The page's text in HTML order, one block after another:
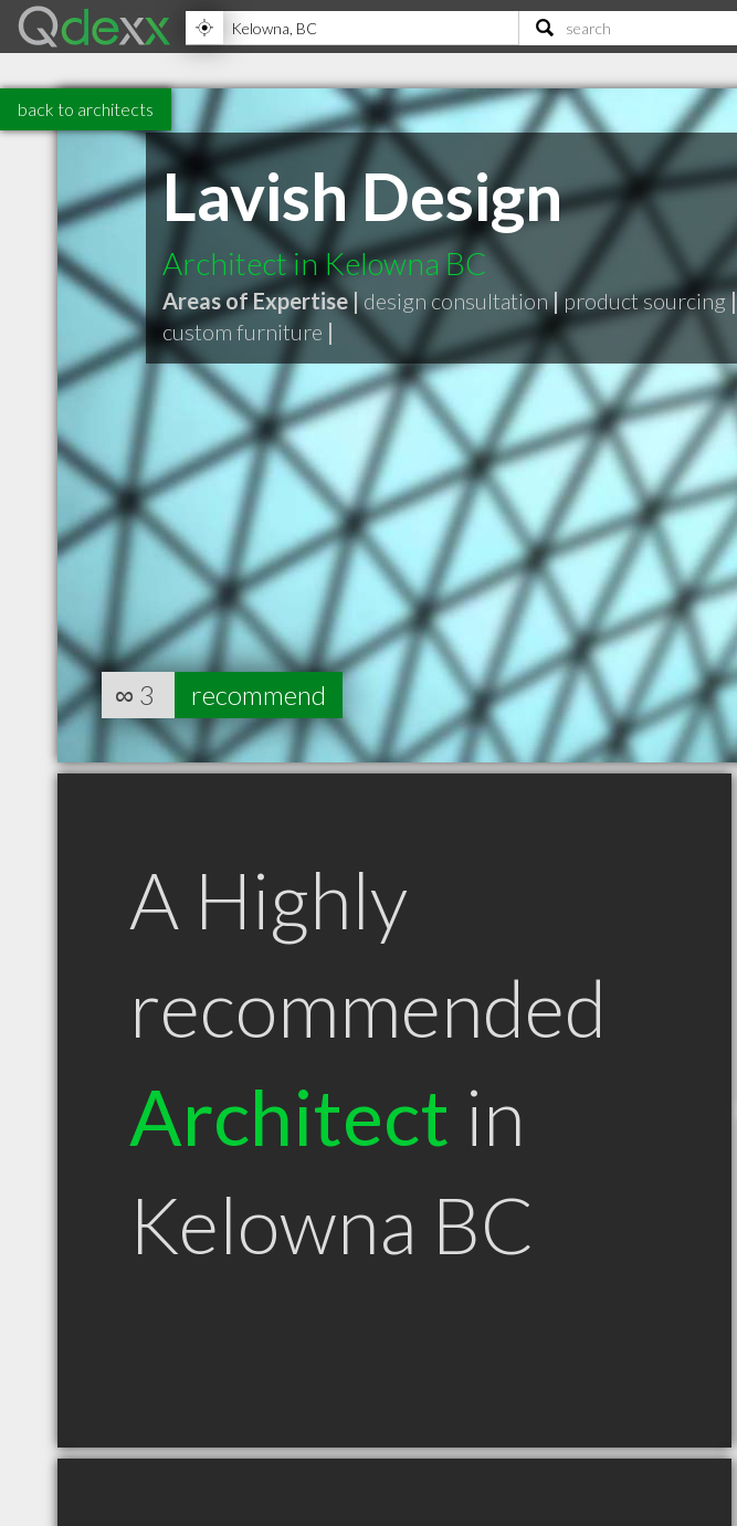
back to architects
Lavish Design
Architect in Kelowna BC
Areas of Expertise | design consultation|product sourcing|
custom furniture |
∞ 3 recommend
A Highly
recommended
Architect in
Kelowna BC